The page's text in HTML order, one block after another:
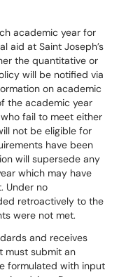
academic year for
aid at Saint Joseph’s
the quantitative or
will be notified via
on academic
the academic year
fail to meet either
not be eligible for
have been
will supersede any
which may have
Under no
retroactively to the
were not met.
and receives
must submit an
formulated with input